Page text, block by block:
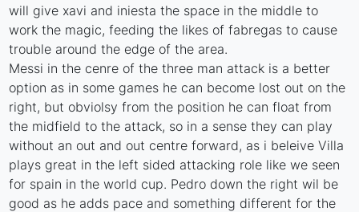
will give xavi and iniesta the space in the middle to
work the magic, feeding the likes of fabregas to cause
trouble around the edge of the area.
Messi in the cenre of the three man attack is a better
option as in some games he can become lost out on the
right, but obviolsy from the position he can float from
the midfield to the attack, so in a sense they can play
without an out and out centre forward, as i beleive Villa
plays great in the left sided attacking role like we seen
for spain in the world cup. Pedro down the right wil be
good as he adds pace and something different for the